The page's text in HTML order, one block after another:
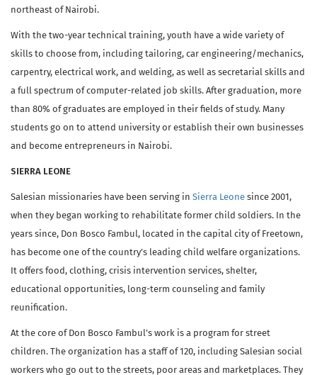
northeast of Nairobi.
With the two-year technical training, youth have a wide variety of
skills to choose from, including tailoring, car engineering/mechanics,
carpentry, electrical work, and welding, as well as secretarial skills and
a full spectrum of computer-related job skills. After graduation, more
than 80% of graduates are employed in their fields of study. Many
students go on to attend university or establish their own businesses
and become entrepreneurs in Nairobi.
SIERRA LEONE
Salesian missionaries have been serving in Sierra Leone since 2001,
when they began working to rehabilitate former child soldiers. In the
years since, Don Bosco Fambul, located in the capital city of Freetown,
has become one of the country’s leading child welfare organizations.
It offers food, clothing, crisis intervention services, shelter,
educational opportunities, long-term counseling and family
reunification.
At the core of Don Bosco Fambul’s work is a program for street
children. The organization has a staff of 120, including Salesian social
workers who go out to the streets, poor areas and marketplaces. They